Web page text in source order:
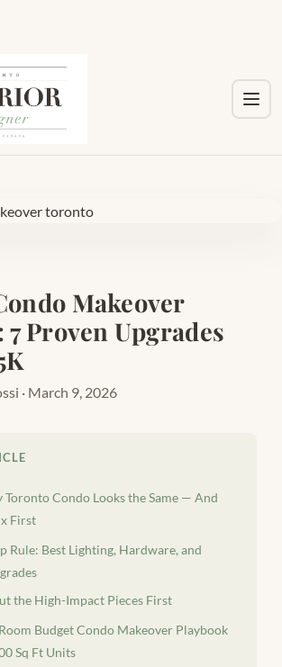
Makeover
Proven Upgrades
· March 9, 2026
Toronto Condo Looks the Same — And
First
Rule: Best Lighting, Hardware, and
the High-Impact Pieces First
Budget Condo Makeover Playbook
Sq Ft Units